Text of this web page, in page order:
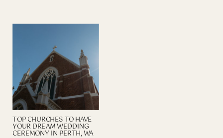
ceremonies have their
that can enhance your
special day. Here are
several reasons why a
church wedding may be
[…]
TOP CHURCHES TO HAVE
YOUR DREAM WEDDING
CEREMONY IN PERTH, WA